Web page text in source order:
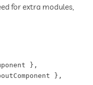
for extra modules,
},
},